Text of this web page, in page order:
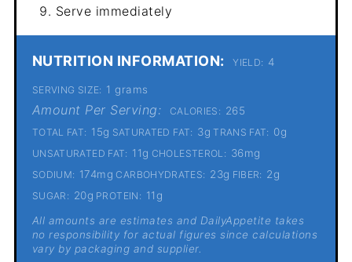
Serve immediately
NUTRITION INFORMATION: YIELD: 4
SERVING SIZE: 1 grams
Amount Per Serving: CALORIES: 265
TOTAL FAT: 15g SATURATED FAT: 3g TRANS FAT: 0g
UNSATURATED FAT: 11g CHOLESTEROL: 36mg
SODIUM: 174mg CARBOHYDRATES: 23g FIBER: 2g
SUGAR: 20g PROTEIN: 11g
All amounts are estimates and DailyAppetite takes
no responsibility for actual figures since calculations
vary by packaging and supplier.